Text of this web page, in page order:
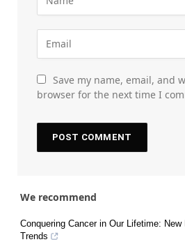
Save my name, email, and
browser for the next time I
We recommend
Conquering Cancer in Our Lifetime:
Trends